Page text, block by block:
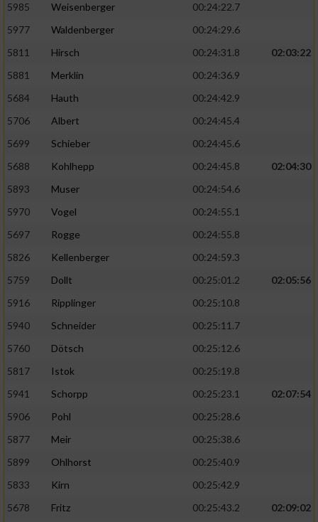
5985
Weisenberger
00:24:22.7
5977
Waldenberger
00:24:29.6
5811
Hirsch 00:24:31.8
02:03:22
5881
Merklin
00:24:36.9
5684
Hauth
00:24:42.9
5706
Albert
00:24:45.4
5699
Schieber
00:24:45.6
5688
Kohlhepp 00:24:45.8
02:04:30
5893
Muser
00:24:54.6
5970
Vogel
00:24:55.1
5697
Rogge
00:24:55.8
5826
Kellenberger
00:24:59.3
5759
Dollt 00:25:01.2
02:05:56
5916
Ripplinger
00:25:10.8
5940
Schneider
00:25:11.7
5760
Dötsch
00:25:12.6
5817
Istok
00:25:19.8
5941
Schorpp 00:25:23.1
02:07:54
5906
Pohl
00:25:28.6
5877
Meir
00:25:38.6
5899
Ohlhorst
00:25:40.9
5833
Kirn
00:25:42.9
5678
Fritz 00:25:43.2 02:09:02